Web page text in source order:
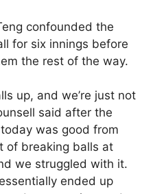
confounded the
for six innings before
the rest of the way.
up, and we’re just not
said after the
was good from
of breaking balls at
we struggled with it.
ended up